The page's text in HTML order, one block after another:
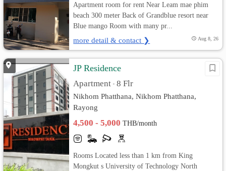
Apartment room for rent Near Leam mae phim
beach 300 meter Back of Grandblue resort near
Blue mango Room with many pr...
more detail & contact ❯ Aug 8, 26
JP Residence
Apartment • 8 Flr
Nikhom Phatthana, Nikhom Phatthana,
Rayong
4,500 - 5,000THB/month
Rooms Located less than 1 km from King
Mongkut s University of Technology North